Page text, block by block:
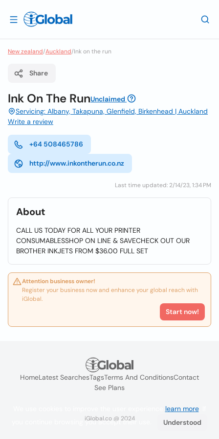
New zealand/Auckland/Ink on the run
Share
Ink On The RunUnclaimed
Servicing: Albany, Takapuna, Glenfield, Birkenhead | Auckland
Write a review
+64 508465786
http://www.inkontherun.co.nz
Last time updated: 2/14/23, 1:34 PM
About
CALL US TODAY FOR ALL YOUR PRINTER
CONSUMABLESSHOP ON LINE & SAVECHECK OUT OUR
BROTHER INKJETS FROM $36.00 FULL SET
Attention business owner!
Register your business now and enhance your global reach with
iGlobal.
Start now!
HomeLatest SearchesTagsTerms And ConditionsContact
See Plans
iGlobal.co @ 2024
learn more. If
you continue browsing you accept their use.
Understood